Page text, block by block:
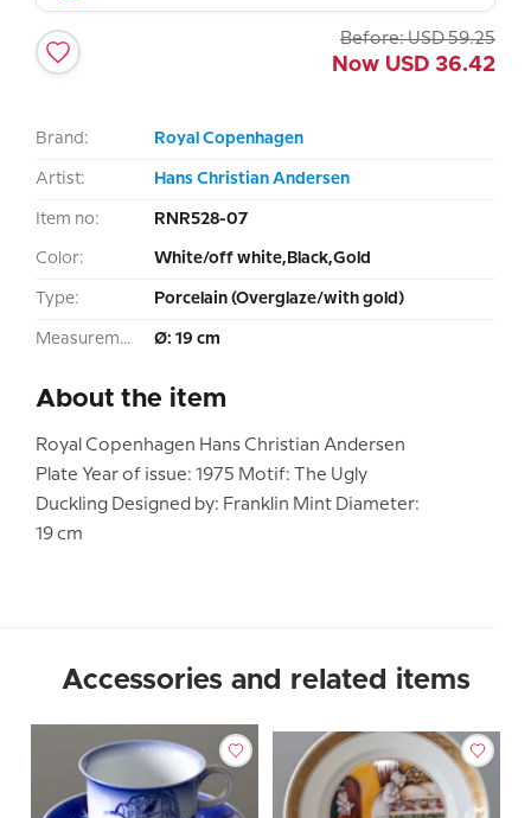
Before: USD 59.25
Now USD 36.42
Brand: Royal Copenhagen
Artist: Hans Christian Andersen
Item no: RNR528-07
Color: White/off white,Black,Gold
Type: Porcelain (Overglaze/with gold)
Measurement: Ø: 19 cm
About the item
Royal Copenhagen Hans Christian Andersen
Plate Year of issue: 1975 Motif: The Ugly
Duckling Designed by: Franklin Mint Diameter:
19 cm
Accessories and related items